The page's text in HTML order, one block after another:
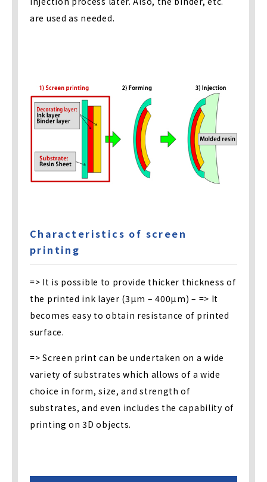
are used as needed.
Characteristics of screen
printing
=> It is possible to provide thicker thickness of
the printed ink layer (3µm – 400µm) – => It
becomes easy to obtain resistance of printed
surface.
=> Screen print can be undertaken on a wide
variety of substrates which allows of a wide
choice in form, size, and strength of
substrates, and even includes the capability of
printing on 3D objects.